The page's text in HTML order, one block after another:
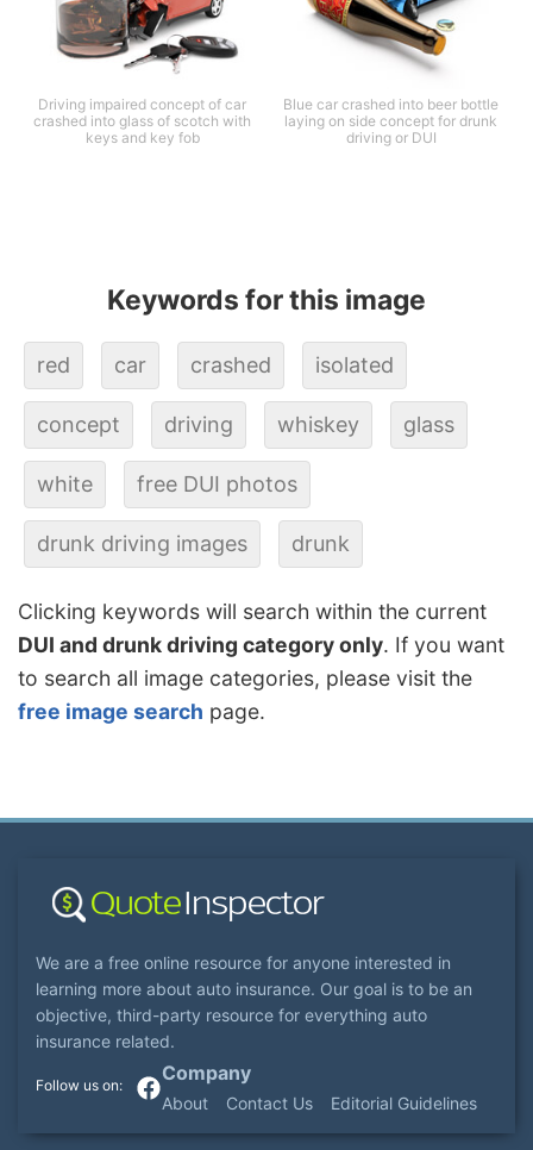
Driving impaired concept of car
crashed into glass of scotch with
keys and key fob
Blue car crashed into beer bottle
laying on side concept for drunk
driving or DUI
Keywords for this image
red car crashed isolated
concept driving whiskey glass
white free DUI photos
drunk driving images drunk
Clicking keywords will search within the current
DUI and drunk driving category only. If you want
to search all image categories, please visit the
free image search page.
We are a free online resource for anyone interested in
learning more about auto insurance. Our goal is to be an
objective, third-party resource for everything auto
insurance related.
Company
About Contact Us Editorial Guidelines